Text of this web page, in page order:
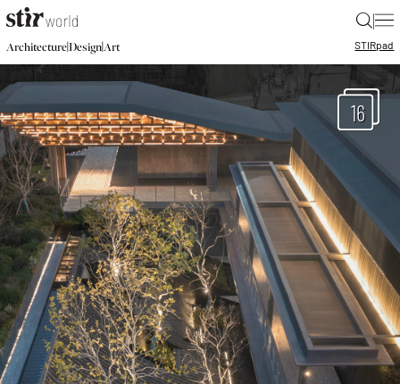
|
Architecture|Design|Art STIRpad
16